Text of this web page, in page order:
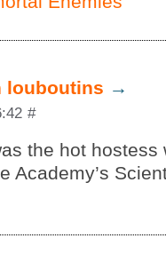
louboutins →
#
the hot hostess
Academy’s